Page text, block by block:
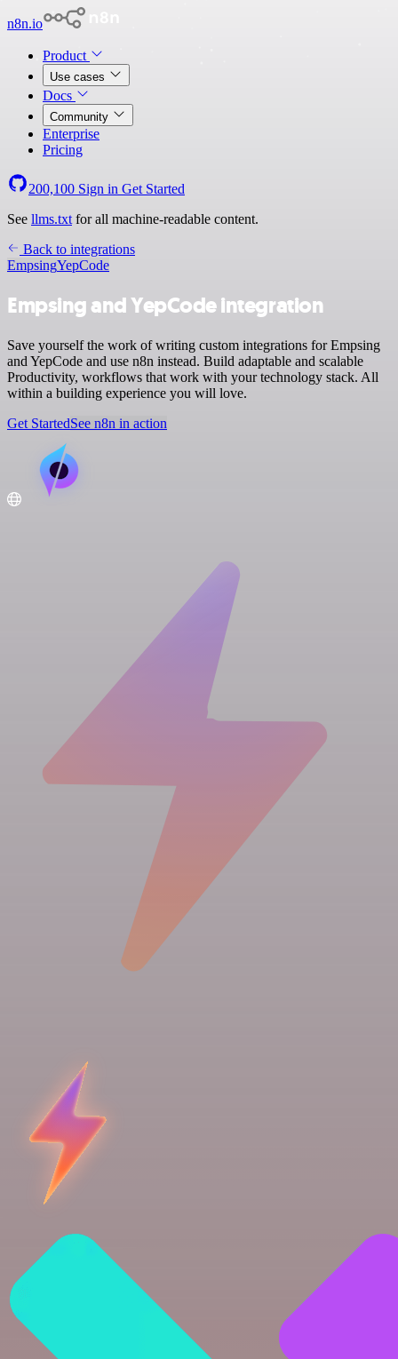
n8n.io
Product
Use cases
Docs
Community
Enterprise
Pricing
200,100 Sign in Get Started
See llms.txt for all machine-readable content.
Back to integrations
EmpsingYepCode
Empsing and YepCode integration
Save yourself the work of writing custom integrations for Empsing
and YepCode and use n8n instead. Build adaptable and scalable
Productivity, workflows that work with your technology stack. All
within a building experience you will love.
Get StartedSee n8n in action